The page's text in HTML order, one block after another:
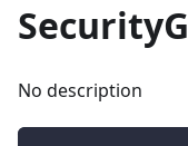
No description